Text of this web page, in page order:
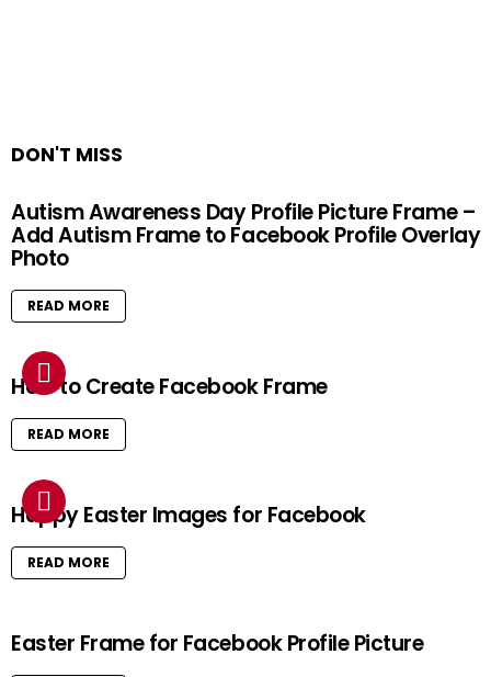
DON'T MISS
Autism Awareness Day Profile Picture Frame –
Add Autism Frame to Facebook Profile Overlay
Photo
READ MORE
How to Create Facebook Frame
READ MORE
Happy Easter Images for Facebook
READ MORE
Easter Frame for Facebook Profile Picture